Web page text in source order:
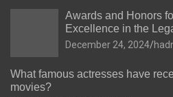
Awards and Honors
Excellence in the
December 24, 2024
What famous actresses have
movies?